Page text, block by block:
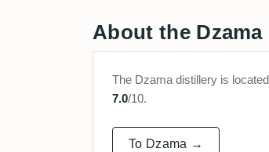
About the
The Dzama distillery is
7.0/10.
To Dzama →